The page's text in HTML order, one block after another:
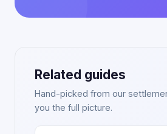
Related guides
Hand-picked from our
you the full picture.